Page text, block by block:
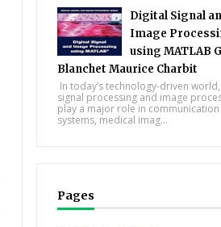
Digital Signal
Image
using MATLAB
Blanchet Maurice Charbit
In today’s technology-driven
signal processing and image
play a major role in communication
systems, medical imag...
Pages